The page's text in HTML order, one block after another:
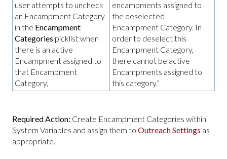
user attempts to uncheck
an Encampment Category
in the Encampment
Categories picklist when
there is an active
Encampment assigned to
that Encampment
Category,
encampments assigned to
the deselected
Encampment Category. In
order to deselect this
Encampment Category,
there cannot be active
Encampments assigned to
this category.”
Required Action: Create Encampment Categories within
System Variables and assign them to Outreach Settings as
appropriate.